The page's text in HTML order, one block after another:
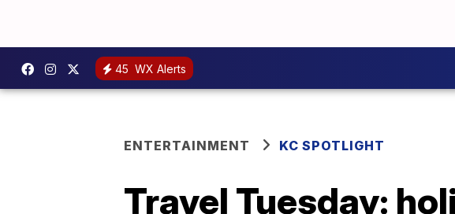
45 WX Alerts
ENTERTAINMENT KC SPOTLIGHT
Travel Tuesday: